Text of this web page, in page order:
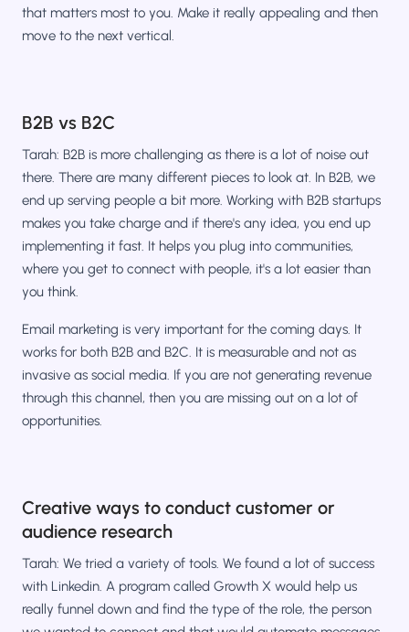
that matters most to you. Make it really appealing and then
move to the next vertical.
B2B vs B2C
Tarah: B2B is more challenging as there is a lot of noise out
there. There are many different pieces to look at. In B2B, we
end up serving people a bit more. Working with B2B startups
makes you take charge and if there's any idea, you end up
implementing it fast. It helps you plug into communities,
where you get to connect with people, it's a lot easier than
you think.
Email marketing is very important for the coming days. It
works for both B2B and B2C. It is measurable and not as
invasive as social media. If you are not generating revenue
through this channel, then you are missing out on a lot of
opportunities.
Creative ways to conduct customer or
audience research
Tarah: We tried a variety of tools. We found a lot of success
with Linkedin. A program called Growth X would help us
really funnel down and find the type of the role, the person